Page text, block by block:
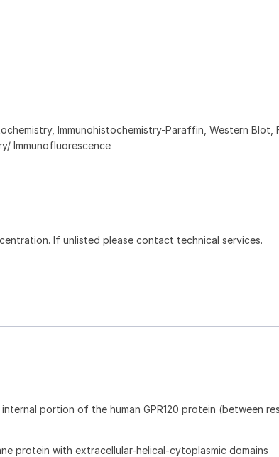
Immunohistochemistry-Paraffin, Western Blot,
Immunofluorescence
If unlisted please contact technical services.
portion of the human GPR120 protein (between
protein with extracellular-helical-cytoplasmic domains